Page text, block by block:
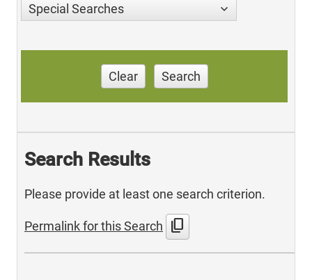
Special Searches
Clear Search
Search Results
Please provide at least one search criterion.
Permalink for this Search content_copy